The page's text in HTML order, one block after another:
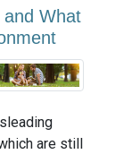
and What
are still